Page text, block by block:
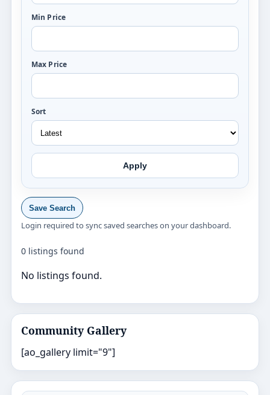
Min Price
Max Price
Sort
Apply
Save Search
Login required to sync saved searches on your dashboard.
0 listings found
No listings found.
Community Gallery
[ao_gallery limit="9"]